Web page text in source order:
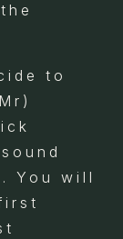
to
You will